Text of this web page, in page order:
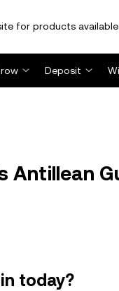
for products available
Deposit
Antillean
today?